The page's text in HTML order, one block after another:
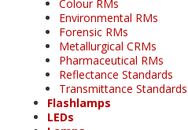
Colour RMs
Environmental RMs
Forensic RMs
Metallurgical CRMs
Pharmaceutical RMs
Reflectance Standards
Transmittance Standards
Flashlamps
LEDs